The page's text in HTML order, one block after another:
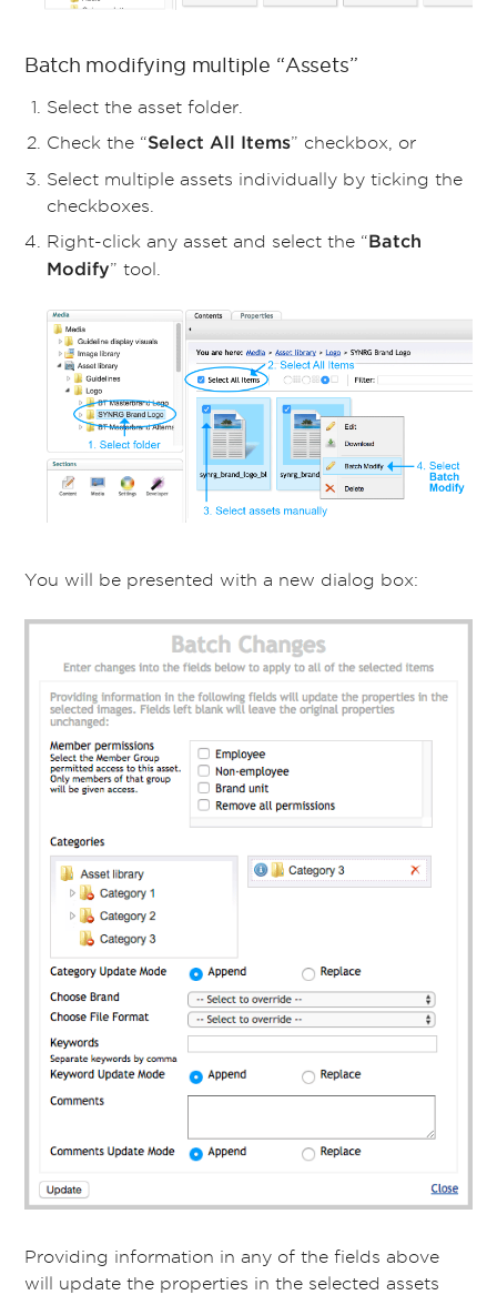
Batch modifying multiple “Assets”
Select the asset folder.
Check the “Select All Items” checkbox, or
Select multiple assets individually by ticking the
checkboxes.
Right-click any asset and select the “ Batch
Modify” tool.
You will be presented with a new dialog box:
Providing information in any of the fields above
will update the properties in the selected assets